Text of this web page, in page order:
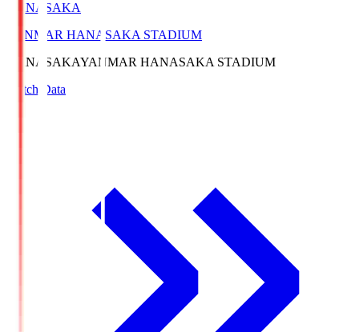
HANASAKA
YANMAR HANASAKA STADIUM
HANASAKAYANMAR HANASAKA STADIUM
Match Data